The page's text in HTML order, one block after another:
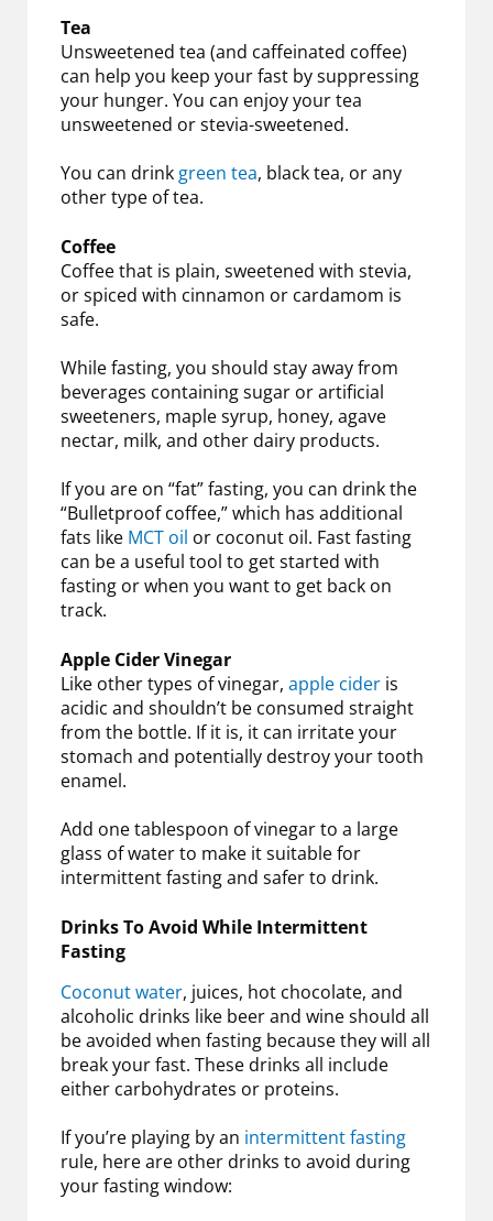
Tea
Unsweetened tea (and caffeinated coffee)
can help you keep your fast by suppressing
your hunger. You can enjoy your tea
unsweetened or stevia-sweetened.
You can drink green tea, black tea, or any
other type of tea.
Coffee
Coffee that is plain, sweetened with stevia,
or spiced with cinnamon or cardamom is
safe.
While fasting, you should stay away from
beverages containing sugar or artificial
sweeteners, maple syrup, honey, agave
nectar, milk, and other dairy products.
If you are on “fat” fasting, you can drink the
“Bulletproof coffee,” which has additional
fats like MCT oil or coconut oil. Fast fasting
can be a useful tool to get started with
fasting or when you want to get back on
track.
Apple Cider Vinegar
Like other types of vinegar, apple cider is
acidic and shouldn’t be consumed straight
from the bottle. If it is, it can irritate your
stomach and potentially destroy your tooth
enamel.
Add one tablespoon of vinegar to a large
glass of water to make it suitable for
intermittent fasting and safer to drink.
Drinks To Avoid While Intermittent
Fasting
Coconut water, juices, hot chocolate, and
alcoholic drinks like beer and wine should all
be avoided when fasting because they will all
break your fast. These drinks all include
either carbohydrates or proteins.
If you’re playing by an intermittent fasting
rule, here are other drinks to avoid during
your fasting window: